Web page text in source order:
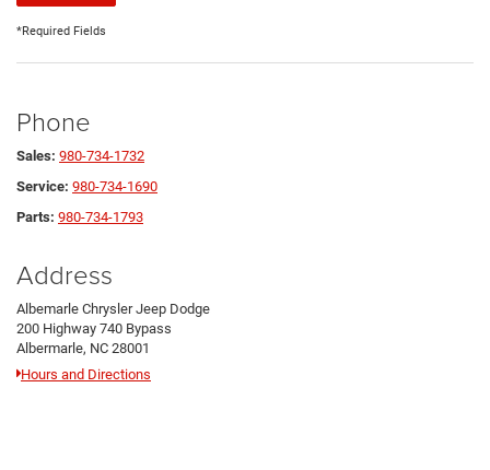
*Required Fields
Phone
Sales: 980-734-1732
Service: 980-734-1690
Parts: 980-734-1793
Address
Albemarle Chrysler Jeep Dodge
200 Highway 740 Bypass
Albermarle, NC 28001
Hours and Directions